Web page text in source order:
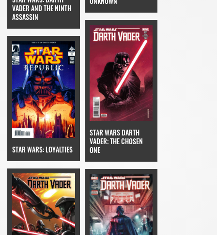
VADER AND THE NINTH
ASSASSIN
STAR WARS: LOYALTIES
STAR WARS DARTH
VADER: THE CHOSEN
ONE